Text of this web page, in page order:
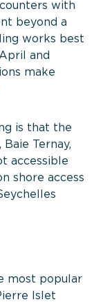
with
beyond a
works best
and
make
is that the
Ternay,
accessible
shore access
most popular
Islet